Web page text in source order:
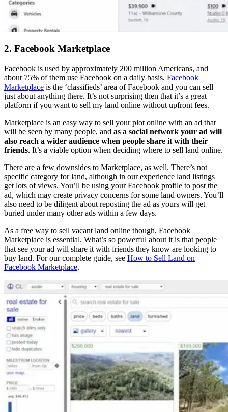
2. Facebook Marketplace
Facebook is used by approximately 200 million Americans, and
about 75% of them use Facebook on a daily basis. Facebook
Marketplace is the ‘classifieds’ area of Facebook and you can sell
just about anything there. It’s not surprising then that it’s a great
platform if you want to sell my land online without upfront fees.
Marketplace is an easy way to sell your plot online with an ad that
will be seen by many people, and as a social network your ad will
also reach a wider audience when people share it with their
friends. It’s a viable option when deciding where to sell land online.
There are a few downsides to Marketplace, as well. There’s not
specific category for land, although in our experience land listings
get lots of views. You’ll be using your Facebook profile to post the
ad, which may create privacy concerns for some land owners. You’ll
also need to be diligent about reposting the ad as yours will get
buried under many other ads within a few days.
As a free way to sell vacant land online though, Facebook
Marketplace is essential. What’s so powerful about it is that people
that see your ad will share it with friends they know are looking to
buy land. For our complete guide, see How to Sell Land on
Facebook Marketplace.